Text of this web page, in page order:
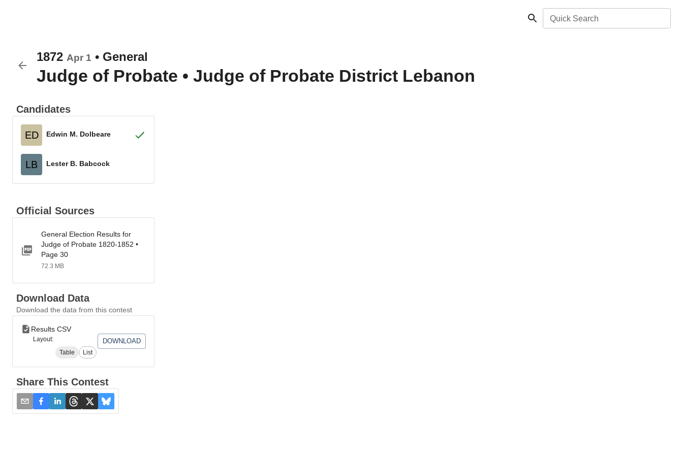
Quick Search
1872 Apr 1 • General
Judge of Probate • Judge of Probate District Lebanon
Candidates
ED Edwin M. Dolbeare
LB Lester B. Babcock
Official Sources
General Election Results for
Judge of Probate 1820-1852 •
Page 30
72.3 MB
Download Data
Download the data from this contest
Results CSV
Layout:
Table
List
DOWNLOAD
Share This Contest